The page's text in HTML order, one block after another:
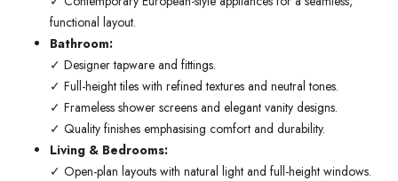
functional layout.
Bathroom:
✓ Designer tapware and fittings.
✓ Full-height tiles with refined textures and neutral tones.
✓ Frameless shower screens and elegant vanity designs.
✓ Quality finishes emphasising comfort and durability.
Living & Bedrooms:
✓ Open-plan layouts with natural light and full-height windows.